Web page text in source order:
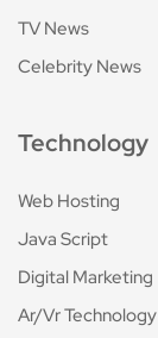
TV News
Celebrity News
Technology
Web Hosting
Java Script
Digital Marketing
Ar/Vr Technology